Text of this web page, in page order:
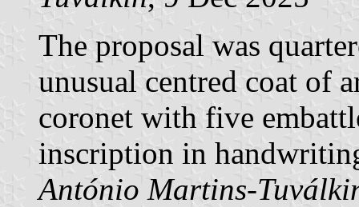
The proposal was
unusual centred coat of
coronet with five
inscription in
António Martins-